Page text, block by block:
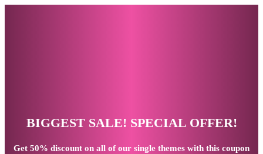
BIGGEST SALE! SPECIAL OFFER!
Get 50% discount on all of our single themes with this coupon